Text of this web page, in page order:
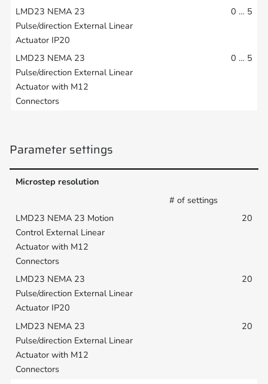
0 … 5
0 … 5
Parameter settings
Microstep resolution
# of settings
20
20
20